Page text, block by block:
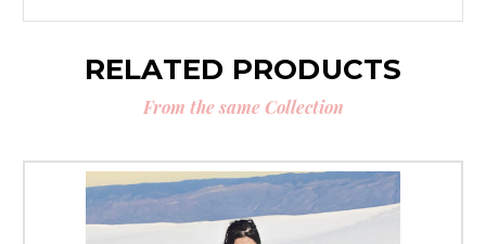
RELATED PRODUCTS
From the same Collection